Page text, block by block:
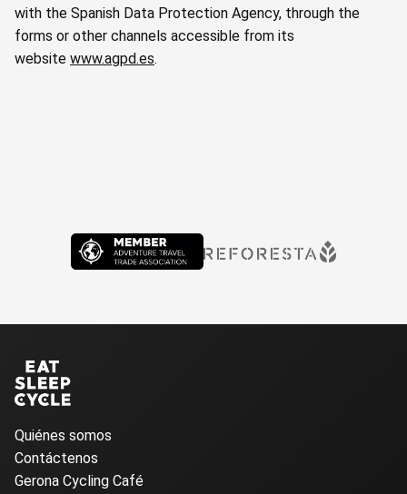
with the Spanish Data Protection Agency, through the
forms or other channels accessible from its
website www.agpd.es.
Quiénes somos
Contáctenos
Gerona Cycling Café